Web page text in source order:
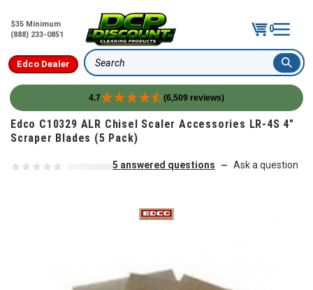
$35 Minimum
(888) 233-0851
0
Edco Dealer Search
4.7 (6,509 reviews)
Skip to content
Edco C10329 ALR Chisel Scaler Accessories LR-4S 4"
Scraper Blades (5 Pack)
5 answered questions — Ask a question